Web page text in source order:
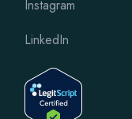
Instagram
LinkedIn